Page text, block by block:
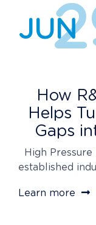
JUN
How
Helps
Gaps
High Pressure
established
meets
Learn more